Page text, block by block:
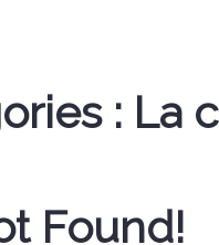
: La
Found!